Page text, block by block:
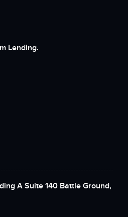
Lending.
A Suite 140 Battle Ground,